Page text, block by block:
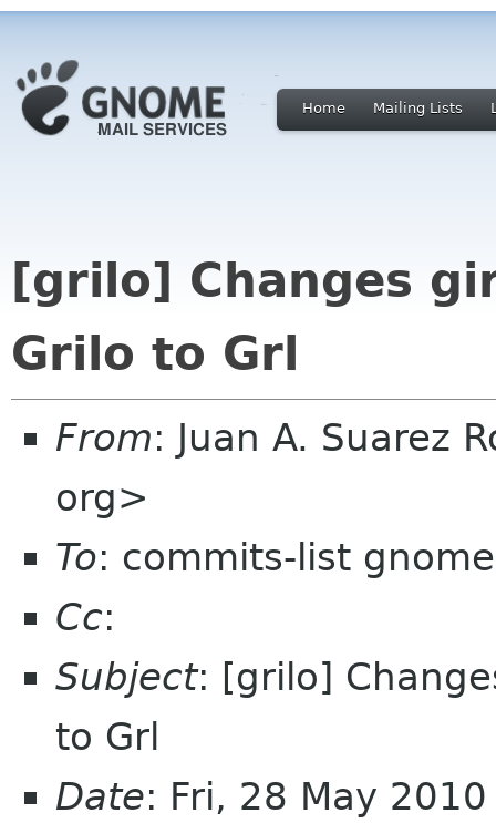
Home Mailing Lists
[grilo] Changes
Grilo to Grl
From: Juan A. Suarez
org>
To: commits-list
Cc:
Subject: [grilo]
to Grl
Date: Fri, 28 May